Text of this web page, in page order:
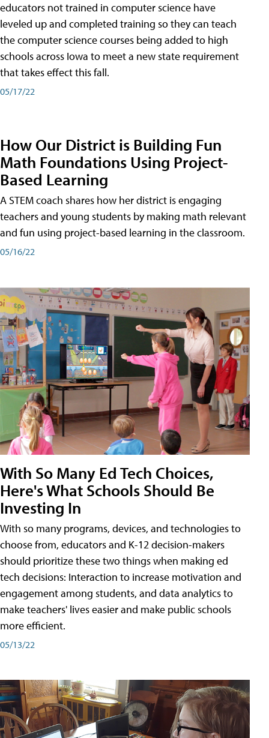
educators not trained in computer science have
leveled up and completed training so they can teach
the computer science courses being added to high
schools across Iowa to meet a new state requirement
that takes effect this fall.
05/17/22
How Our District is Building Fun
Math Foundations Using Project-
Based Learning
A STEM coach shares how her district is engaging
teachers and young students by making math relevant
and fun using project-based learning in the classroom.
05/16/22
With So Many Ed Tech Choices,
Here's What Schools Should Be
Investing In
With so many programs, devices, and technologies to
choose from, educators and K-12 decision-makers
should prioritize these two things when making ed
tech decisions: Interaction to increase motivation and
engagement among students, and data analytics to
make teachers' lives easier and make public schools
more efficient.
05/13/22